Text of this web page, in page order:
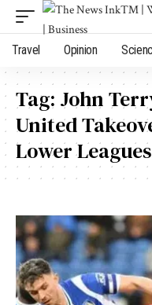
Travel Opinion
Tag: John
United
Lower Leagues